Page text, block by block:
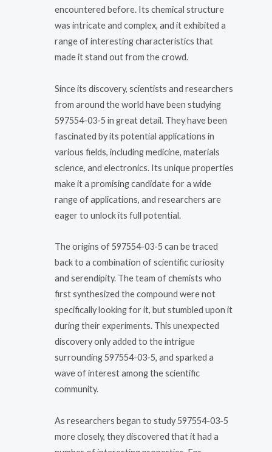
encountered before. Its chemical structure
was intricate and complex, and it exhibited a
range of interesting characteristics that
made it stand out from the crowd.
Since its discovery, scientists and researchers
from around the world have been studying
597554-03-5 in great detail. They have been
fascinated by its potential applications in
various fields, including medicine, materials
science, and electronics. Its unique properties
make it a promising candidate for a wide
range of applications, and researchers are
eager to unlock its full potential.
The origins of 597554-03-5 can be traced
back to a combination of scientific curiosity
and serendipity. The team of chemists who
first synthesized the compound were not
specifically looking for it, but stumbled upon it
during their experiments. This unexpected
discovery only added to the intrigue
surrounding 597554-03-5, and sparked a
wave of interest among the scientific
community.
As researchers began to study 597554-03-5
more closely, they discovered that it had a